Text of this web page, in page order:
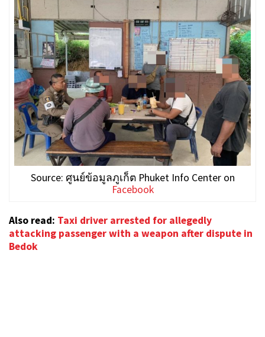
Source: ศูนย์ข้อมูลภูเก็ต Phuket Info Center on
Facebook
Also read: Taxi driver arrested for allegedly
attacking passenger with a weapon after dispute in
Bedok